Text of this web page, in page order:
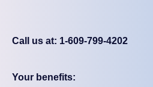
Call us at: 1-609-799-4202
Your benefits: